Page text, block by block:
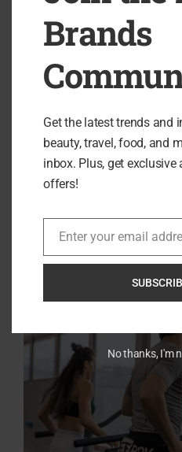
my mission is to provide you
cultivate a more fulfilling and
Experience Elegance with
Epitome of British Tailoring
Discover the Elegance
Brands
Get the latest trends and
beauty, travel, food, and
inbox. Plus, get exclusive
offers!
EmailEnter your email
No thanks, I'm